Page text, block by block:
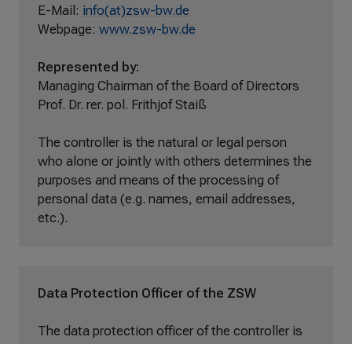
E-Mail: info(at)zsw-bw.de
Webpage: www.zsw-bw.de
Represented by:
Managing Chairman of the Board of Directors
Prof. Dr. rer. pol. Frithjof Staiß
The controller is the natural or legal person
who alone or jointly with others determines the
purposes and means of the processing of
personal data (e.g. names, email addresses,
etc.).
Data Protection Officer of the ZSW
The data protection officer of the controller is